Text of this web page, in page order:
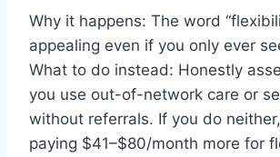
Why it happens: The word
appealing even if you only ever
What to do instead: Honestly
you use out-of-network care or
without referrals. If you do
paying $41–$80/month more for